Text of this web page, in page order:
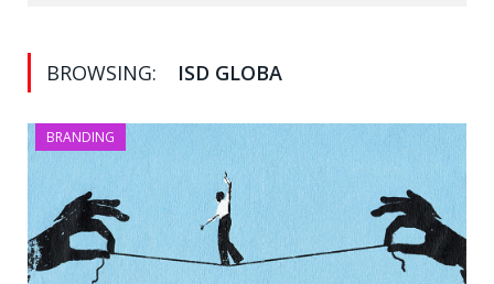
BROWSING: ISD GLOBA
BRANDING